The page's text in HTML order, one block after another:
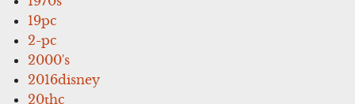
19pc
2-pc
2000's
2016disney
20thc